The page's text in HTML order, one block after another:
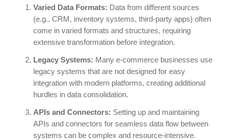
Varied Data Formats: Data from different sources
(e.g., CRM, inventory systems, third-party apps) often
come in varied formats and structures, requiring
extensive transformation before integration.
Legacy Systems: Many e-commerce businesses use
legacy systems that are not designed for easy
integration with modern platforms, creating additional
hurdles in data consolidation.
APIs and Connectors: Setting up and maintaining
APIs and connectors for seamless data flow between
systems can be complex and resource-intensive.